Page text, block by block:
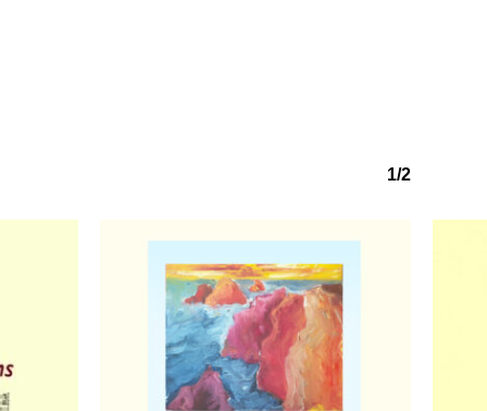
No products in the basket.
Go to shop
1/2